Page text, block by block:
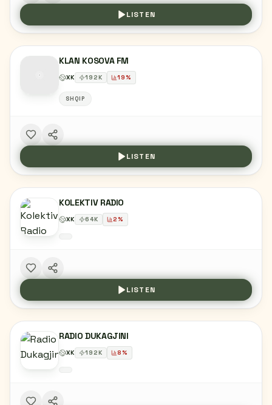
LISTEN
KLAN KOSOVA FM
XK 192K 19%
SHQIP
LISTEN
KOLEKTIV RADIO
XK 64K 2%
LISTEN
RADIO DUKAGJINI
XK 192K 8%